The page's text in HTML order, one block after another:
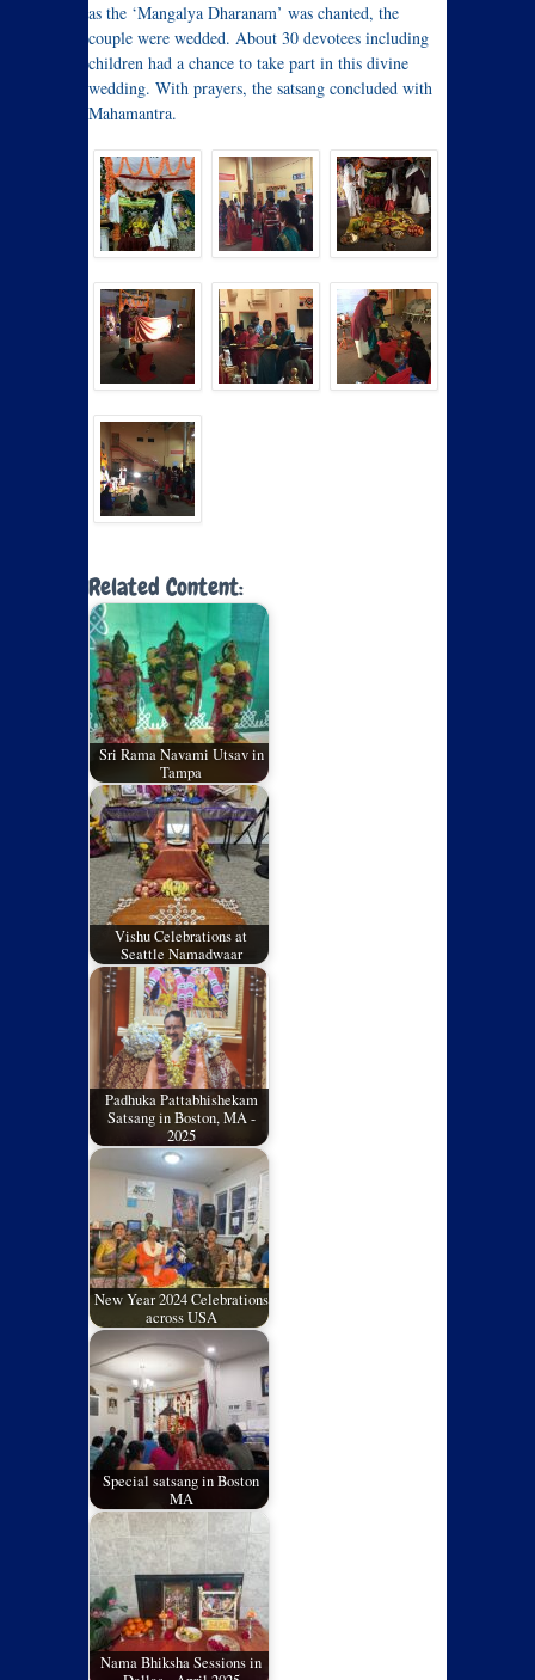
as the ‘Mangalya Dharanam’ was chanted, the
couple were wedded. About 30 devotees including
children had a chance to take part in this divine
wedding. With prayers, the satsang concluded with
Mahamantra.
Related Content:
Sri Rama Navami Utsav in
Tampa
Vishu Celebrations at
Seattle Namadwaar
Padhuka Pattabhishekam
Satsang in Boston, MA -
2025
New Year 2024 Celebrations
across USA
Special satsang in Boston
MA
Nama Bhiksha Sessions in